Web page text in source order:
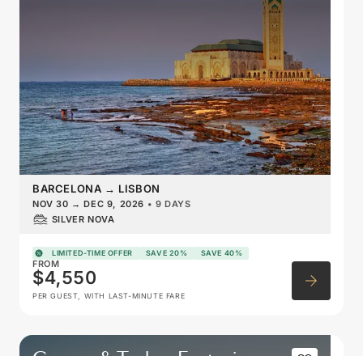
BARCELONA → LISBON
NOV 30 → DEC 9, 2026 • 9 DAYS
SILVER NOVA
LIMITED-TIME OFFER SAVE 20% SAVE 40%
FROM
$4,550
PER GUEST, WITH LAST-MINUTE FARE